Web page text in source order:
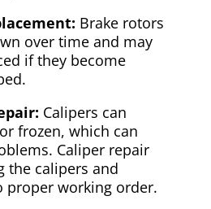
Brake rotors
over time and may
if they become
Calipers can
frozen, which can
Caliper repair
the calipers and
proper working order.